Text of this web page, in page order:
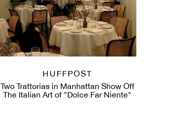
HUFFPOST
Two Trattorias in Manhattan Show Off
The Italian Art of "Dolce Far Niente"